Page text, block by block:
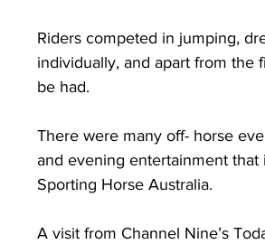
Riders competed in jumping,
individually, and apart from the
be had.
There were many off- horse
and evening entertainment
Sporting Horse Australia.
A visit from Channel Nine’s